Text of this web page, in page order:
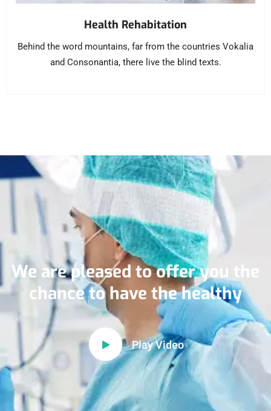
Health Rehabitation
Behind the word mountains, far from the countries Vokalia
and Consonantia, there live the blind texts.
We are pleased to offer you the
chance to have the healthy
Play Video